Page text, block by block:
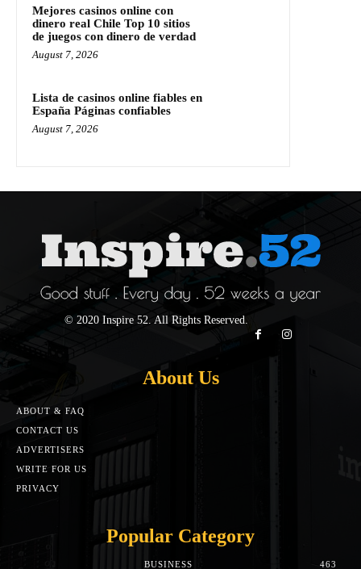
Mejores casinos online con
dinero real Chile Top 10 sitios
de juegos con dinero de verdad
August 7, 2026
Lista de casinos online fiables en
España Páginas confiables
August 7, 2026
© 2020 Inspire 52. All Rights Reserved.
About Us
ABOUT & FAQ
CONTACT US
ADVERTISERS
WRITE FOR US
PRIVACY
Popular Category
BUSINESS 463